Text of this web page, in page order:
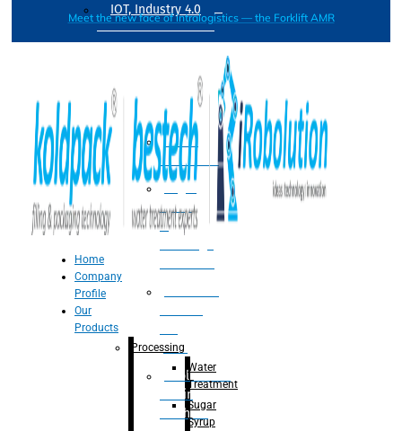
IOT, Industry 4.0
Water
Treatment
Suger
Syrup
&
Juice
Adblue/DEF
Making
Machine
Meet the new face of intralogistics — the Forklift AMR
Home
Company
Profile
Our
Products
Processing
Water
Treatment
Sugar
Syrup